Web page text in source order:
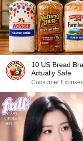
10 US Bread
Actually Safe
Consumer Exposed